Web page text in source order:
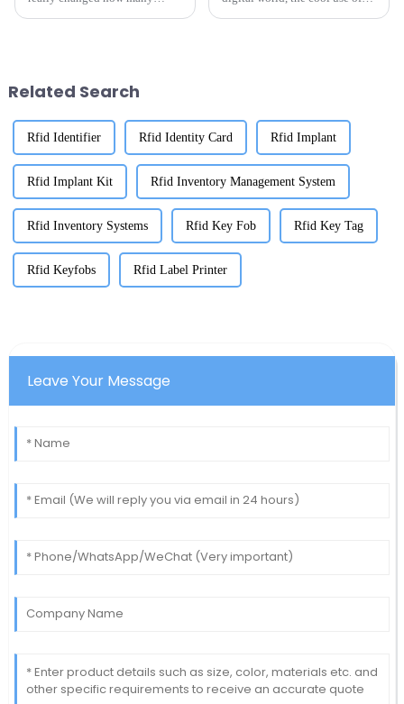
Related Search
Rfid Identifier Rfid Identity Card Rfid Implant
Rfid Implant Kit Rfid Inventory Management System
Rfid Inventory Systems Rfid Key Fob Rfid Key Tag
Rfid Keyfobs Rfid Label Printer
Leave Your Message